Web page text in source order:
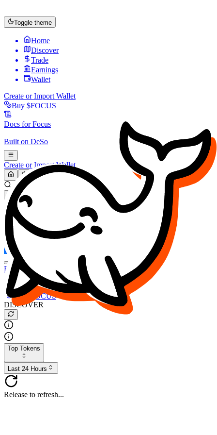
Toggle theme
Home
Discover
Trade
Earnings
Wallet
Create or Import Wallet
Buy $FOCUS
Docs forFocus
Built on DeSo
Create or Import Wallet
Search...
MARKET (USD)
Refresh
FOCUS
DESO
Buy $FOCUS
Buy $DESO
Create or Import Wallet
Buy $FOCUS
DISCOVER
Top Tokens
Last 24 Hours
Release to refresh...